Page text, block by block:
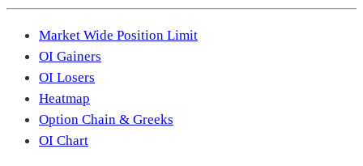
Market Wide Position Limit
OI Gainers
OI Losers
Heatmap
Option Chain & Greeks
OI Chart